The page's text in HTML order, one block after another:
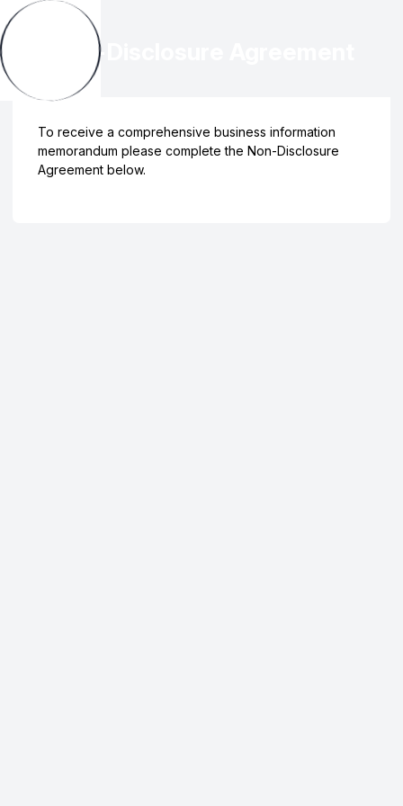
Non-Disclosure Agreement
To receive a comprehensive business information
memorandum please complete the Non-Disclosure
Agreement below.